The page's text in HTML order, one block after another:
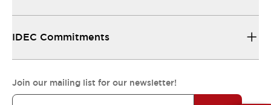
IDEC Commitments
Join our mailing list for our newsletter!